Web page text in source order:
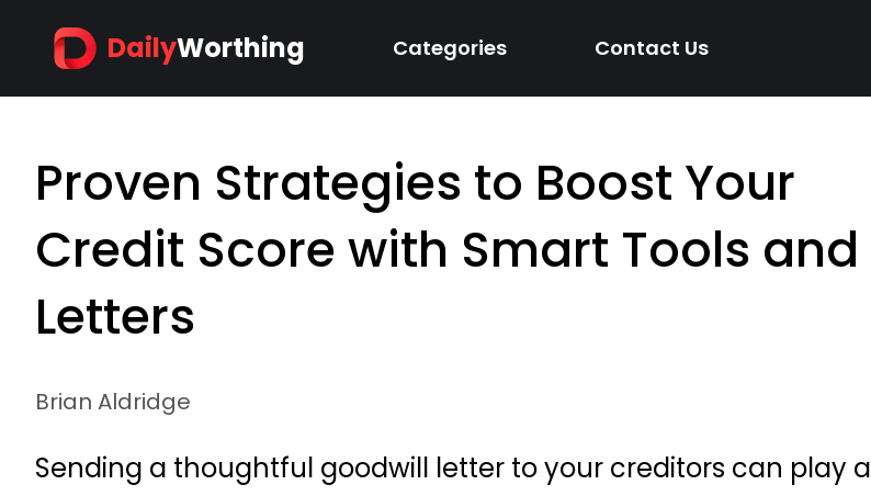
DailyWorthing Categories Contact Us
Proven Strategies to Boost Your
Credit Score with Smart Tools and
Letters
Brian Aldridge
Sending a thoughtful goodwill letter to your creditors can play a